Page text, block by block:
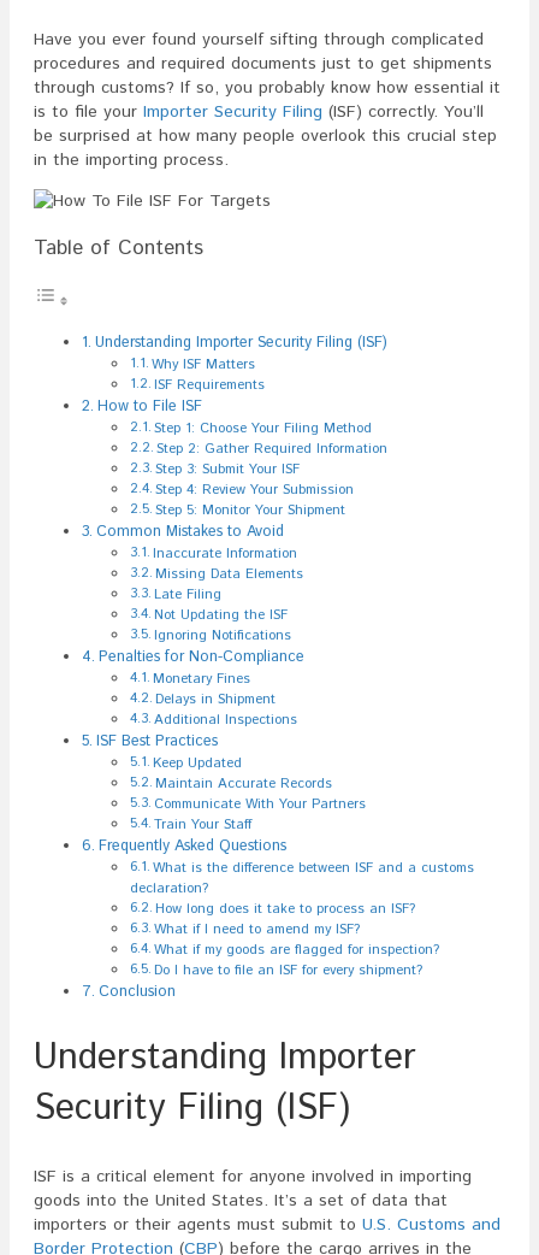
To
File
ISF
For
Targets
Have you ever found yourself sifting through complicated
procedures and required documents just to get shipments
through customs? If so, you probably know how essential it
is to file your Importer Security Filing (ISF) correctly. You’ll
be surprised at how many people overlook this crucial step
in the importing process.
Table of Contents
Understanding Importer Security Filing (ISF)
Why ISF Matters
ISF Requirements
How to File ISF
Step 1: Choose Your Filing Method
Step 2: Gather Required Information
Step 3: Submit Your ISF
Step 4: Review Your Submission
Step 5: Monitor Your Shipment
Common Mistakes to Avoid
Inaccurate Information
Missing Data Elements
Late Filing
Not Updating the ISF
Ignoring Notifications
Penalties for Non-Compliance
Monetary Fines
Delays in Shipment
Additional Inspections
ISF Best Practices
Keep Updated
Maintain Accurate Records
Communicate With Your Partners
Train Your Staff
Frequently Asked Questions
What is the difference between ISF and a customs
declaration?
How long does it take to process an ISF?
What if I need to amend my ISF?
What if my goods are flagged for inspection?
Do I have to file an ISF for every shipment?
Conclusion
Understanding Importer
Security Filing (ISF)
ISF is a critical element for anyone involved in importing
goods into the United States. It’s a set of data that
importers or their agents must submit to U.S. Customs and
Border Protection (CBP) before the cargo arrives in the